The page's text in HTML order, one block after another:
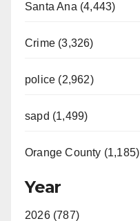
Santa Ana (4,443)
Crime (3,326)
police (2,962)
sapd (1,499)
Orange County (1,185)
Year
2026 (787)